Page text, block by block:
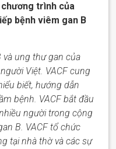
trình của
bệnh viêm gan B
và ung thư gan của
Việt. VACFcung
biết, hướng dẫn
bệnh. VACFbắt đầu
người trong cộng
B. VACFtổ chức
tại nhà thờ và các sự